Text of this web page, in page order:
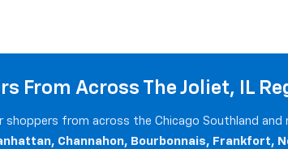
From Across The Joliet, IL
shoppers from across the Chicago Southland and
Channahon, Bourbonnais, Frankfort,